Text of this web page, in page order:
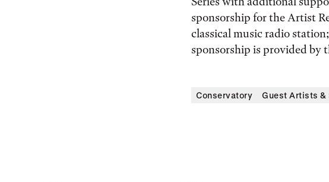
sponsorship for the Artist
classical music radio
sponsorship is provided by
Conservatory Guest Artists &